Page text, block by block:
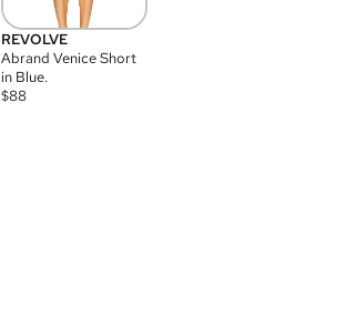
REVOLVE
Abrand Venice Short
in Blue.
$88